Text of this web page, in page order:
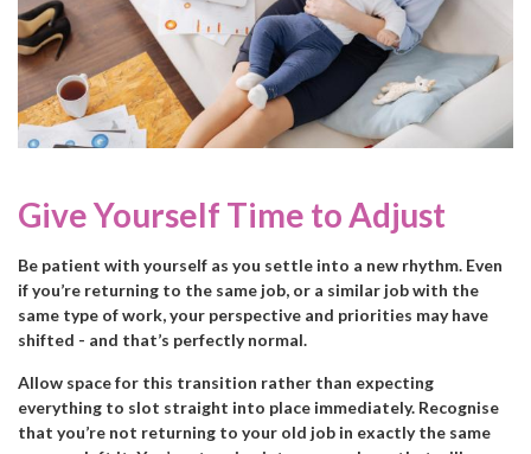
Give Yourself Time to Adjust
Be patient with yourself as you settle into a new rhythm. Even
if you’re returning to the same job, or a similar job with the
same type of work, your perspective and priorities may have
shifted - and that’s perfectly normal.
Allow space for this transition rather than expecting
everything to slot straight into place immediately. Recognise
that you’re not returning to your old job in exactly the same